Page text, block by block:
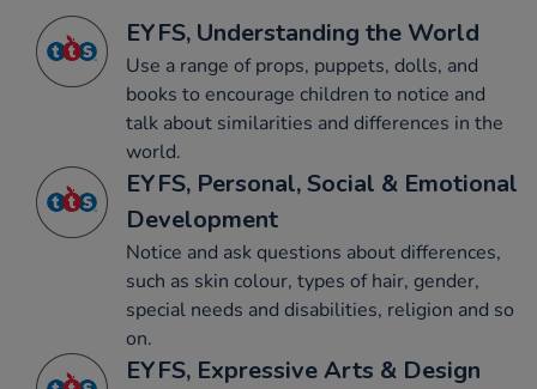
EYFS, Understanding the World
Use a range of props, puppets, dolls, and
books to encourage children to notice and
talk about similarities and differences in the
world.
EYFS, Personal, Social & Emotional
Development
Notice and ask questions about differences,
such as skin colour, types of hair, gender,
special needs and disabilities, religion and so
on.
EYFS, Expressive Arts & Design